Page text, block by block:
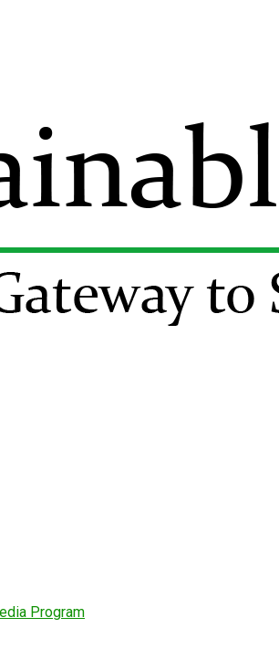
Program